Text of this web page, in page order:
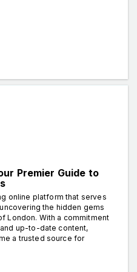
Premier Guide to
online platform that serves
the hidden gems
London. With a commitment
up-to-date content,
a trusted source for